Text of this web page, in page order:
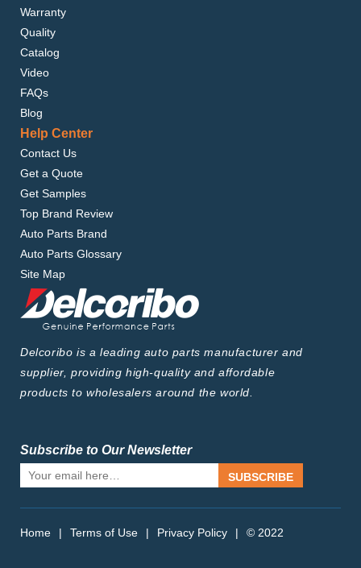
Warranty
Quality
Catalog
Video
FAQs
Blog
Help Center
Contact Us
Get a Quote
Get Samples
Top Brand Review
Auto Parts Brand
Auto Parts Glossary
Site Map
Delcoribo is a leading auto parts manufacturer and
supplier, providing high-quality and affordable
products to wholesalers around the world.
Subscribe to Our Newsletter
SUBSCRIBE
Home | Terms of Use | Privacy Policy | © 2022